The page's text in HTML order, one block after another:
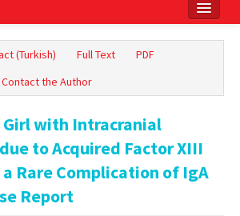
(Turkish) Full Text
PDF
Contact the Author
Girl with Intracranial
to Acquired Factor XIII
Rare Complication of IgA
Report